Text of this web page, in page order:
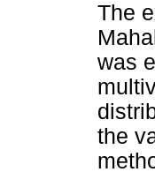
The
was
the